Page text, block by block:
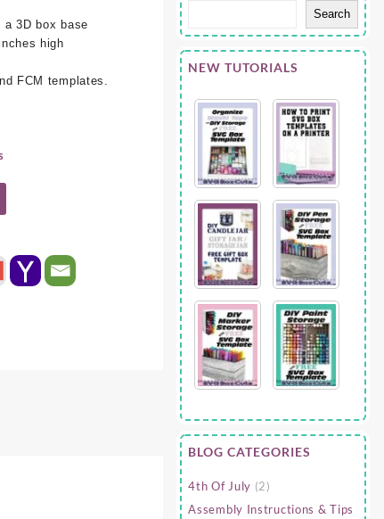
3D box base
high
FCM templates.
Search
NEW TUTORIALS
BLOG CATEGORIES
4th Of July (2)
Assembly Instructions & Tips